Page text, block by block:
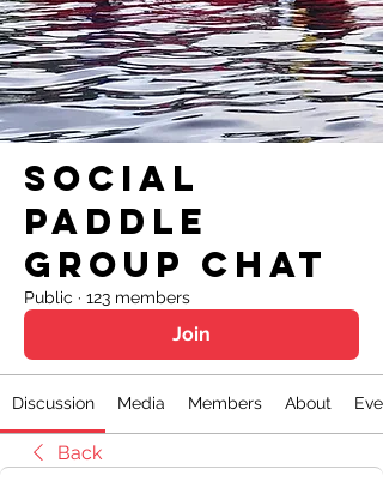
Social
Paddle
Group Chat
Public · 123 members
Join
Discussion Media Members About
Back